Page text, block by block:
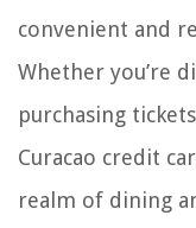
convenient and
Whether you’re
purchasing
Curacao credit
realm of dining